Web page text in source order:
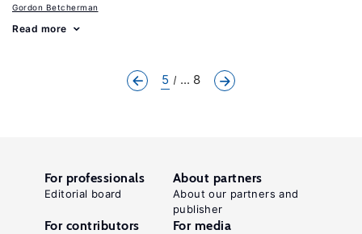
Gordon Betcherman
Read more
5 ... 8
For professionals
Editorial board
About partners
About our partners and
publisher
For contributors For media